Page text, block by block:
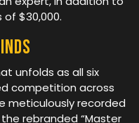
$30,000.
unfolds as all six
competition across
meticulously recorded
rebranded “Master